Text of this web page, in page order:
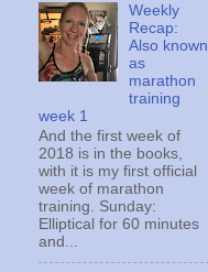
Weekly
Recap:
Also known
as
marathon
training
week 1
And the first week of
2018 is in the books,
with it is my first official
week of marathon
training. Sunday:
Elliptical for 60 minutes
and...